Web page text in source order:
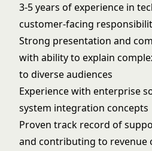
3-5 years of experience in
customer-facing
Strong presentation and
with ability to explain
to diverse audiences
Experience with enterprise
system integration concepts
Proven track record of
and contributing to revenue